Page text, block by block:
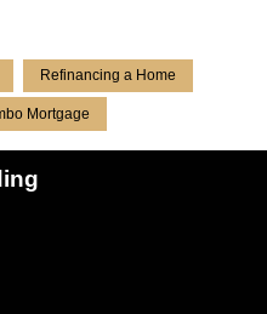
Refinancing a Home
Mortgage